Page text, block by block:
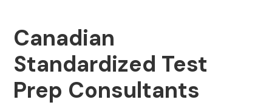
Canadian
Standardized Test
Prep Consultants